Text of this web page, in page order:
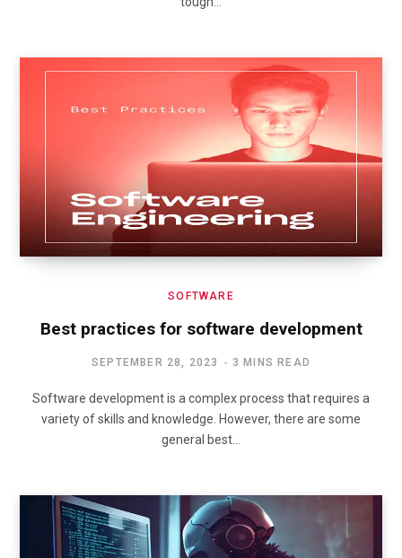
SOFTWARE
Best practices for software development
SEPTEMBER 28, 2023 3 MINS READ
Software development is a complex process that requires a
variety of skills and knowledge. However, there are some
general best…